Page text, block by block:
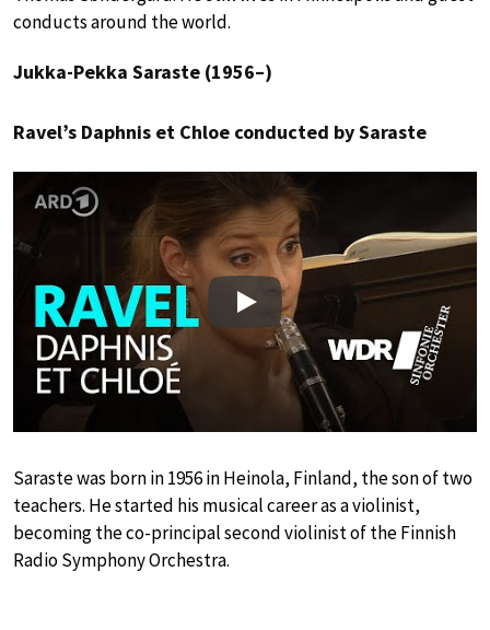
conducts around the world.
Jukka-Pekka Saraste (1956–)
Ravel’s Daphnis et Chloe conducted by Saraste
Play
Saraste was born in 1956 in Heinola, Finland, the son of two
teachers. He started his musical career as a violinist,
becoming the co-principal second violinist of the Finnish
Radio Symphony Orchestra.